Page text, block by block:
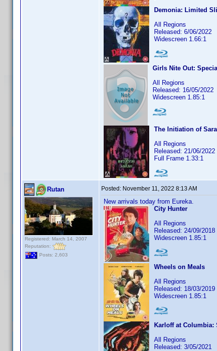
Demonia: Limited
All Regions
Released: 6/06/2022
Widescreen 1.66:1
Girls Nite Out:
All Regions
Released: 16/05/2022
Widescreen 1.85:1
The Initiation of
All Regions
Released: 21/06/2022
Full Frame 1.33:1
Rutan
Registered: March 14, 2007
Reputation:
Posts: 2,603
Posted: November 11, 2022 8:13 AM
New arrivals today from Eureka.
City Hunter
All Regions
Released: 24/09/2018
Widescreen 1.85:1
Wheels on Meals
All Regions
Released: 18/03/2019
Widescreen 1.85:1
Karloff at
All Regions
Released: 3/05/2021